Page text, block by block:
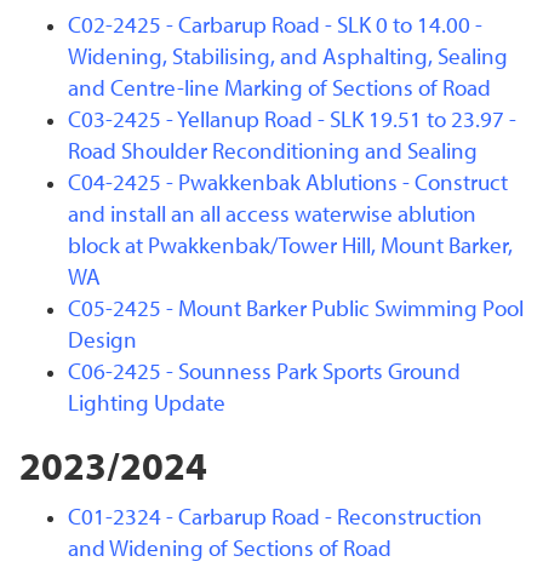
C02-2425 - Carbarup Road - SLK 0 to 14.00 -
Widening, Stabilising, and Asphalting, Sealing
and Centre-line Marking of Sections of Road
C03-2425 - Yellanup Road - SLK 19.51 to 23.97 -
Road Shoulder Reconditioning and Sealing
C04-2425 - Pwakkenbak Ablutions - Construct
and install an all access waterwise ablution
block at Pwakkenbak/Tower Hill, Mount Barker,
WA
C05-2425 - Mount Barker Public Swimming Pool
Design
C06-2425 - Sounness Park Sports Ground
Lighting Update
2023/2024
C01-2324 - Carbarup Road - Reconstruction
and Widening of Sections of Road